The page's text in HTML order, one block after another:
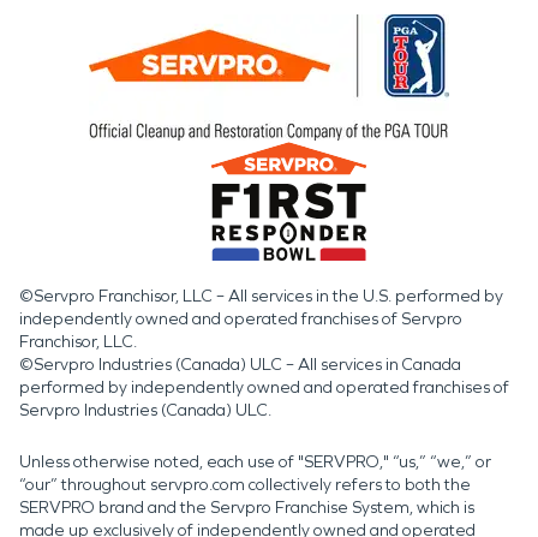
©Servpro Franchisor, LLC – All services in the U.S. performed by
independently owned and operated franchises of Servpro
Franchisor, LLC.
©Servpro Industries (Canada) ULC – All services in Canada
performed by independently owned and operated franchises of
Servpro Industries (Canada) ULC.
Unless otherwise noted, each use of "SERVPRO," “us,” “we,” or
“our” throughout servpro.com collectively refers to both the
SERVPRO brand and the Servpro Franchise System, which is
made up exclusively of independently owned and operated